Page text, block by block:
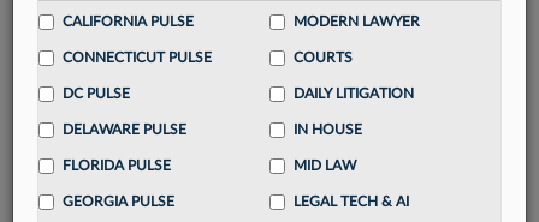
integrated news and research in asingle
Already have an account?
CALIFORNIA PULSE
CONNECTICUT PULSE
DC PULSE
DELAWARE PULSE
FLORIDA PULSE
GEORGIA PULSE
MODERN LAWYER
COURTS
DAILY LITIGATION
IN HOUSE
MID LAW
LEGAL TECH & AI